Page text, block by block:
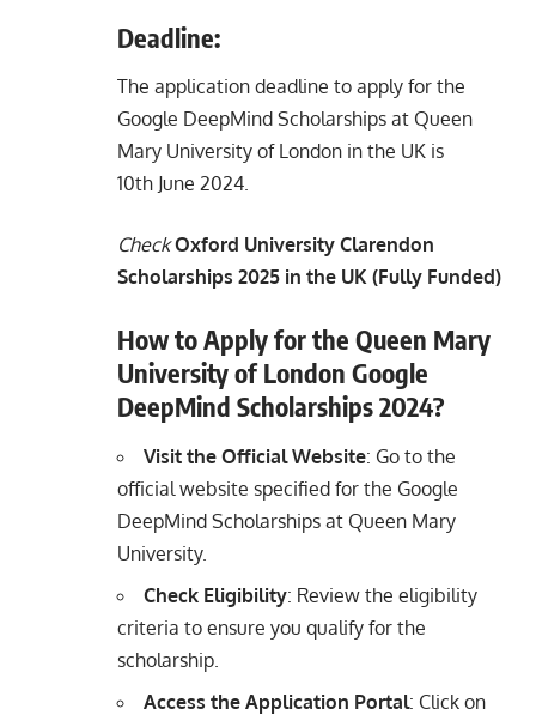
Deadline:
The application deadline to apply for the
Google DeepMind Scholarships at Queen
Mary University of London in the UK is
10th June 2024.
Check Oxford University Clarendon
Scholarships 2025 in the UK (Fully Funded)
How to Apply for the Queen Mary
University of London Google
DeepMind Scholarships 2024?
Visit the Official Website: Go to the
official website specified for the Google
DeepMind Scholarships at Queen Mary
University.
Check Eligibility: Review the eligibility
criteria to ensure you qualify for the
scholarship.
Access the Application Portal: Click on